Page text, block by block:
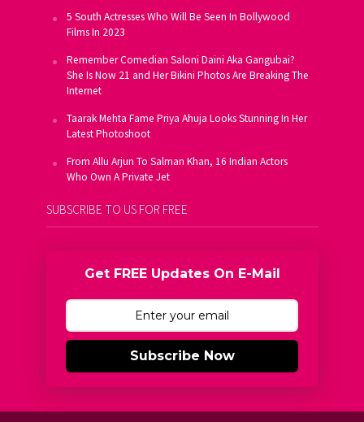
5 South Actresses Who Will Be Seen In Bollywood
Films In 2023
Remember Comedian Saloni Daini Aka Gangubai?
She Is Now 21 and Her Bikini Photos Are Breaking The
Internet
Taarak Mehta Fame Priya Ahuja Looks Stunning In Her
Latest Photoshoot
From Allu Arjun To Salman Khan, 16 Indian Actors
Who Own A Private Jet
SUBSCRIBE TO US FOR FREE
Get FREE Updates On E-Mail
Subscribe Now